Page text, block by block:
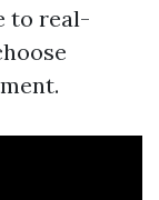
to real-